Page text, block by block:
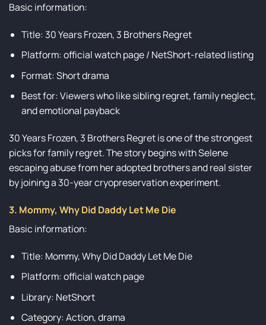
Basic information:
Title: 30 Years Frozen, 3 Brothers Regret
Platform: official watch page / NetShort-related listing
Format: Short drama
Best for: Viewers who like sibling regret, family neglect,
and emotional payback
30 Years Frozen, 3 Brothers Regret is one of the strongest
picks for family regret. The story begins with Selene
escaping abuse from her adopted brothers and real sister
by joining a 30-year cryopreservation experiment.
3. Mommy, Why Did Daddy Let Me Die
Basic information:
Title: Mommy, Why Did Daddy Let Me Die
Platform: official watch page
Library: NetShort
Category: Action, drama